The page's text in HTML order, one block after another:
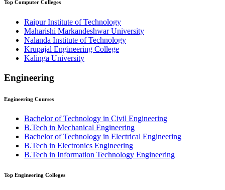
Top Computer Colleges
Raipur Institute of Technology
Maharishi Markandeshwar University
Nalanda Institute of Technology
Krupajal Engineering College
⁠⁠Kalinga University
Engineering
Engineering Courses
Bachelor of Technology in Civil Engineering
B.Tech in Mechanical Engineering
Bachelor of Technology in Electrical Engineering
B.Tech in Electronics Engineering
B.Tech in Information Technology Engineering
Top Engineering Colleges